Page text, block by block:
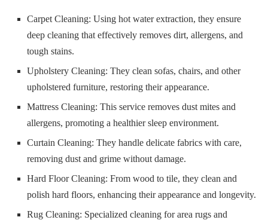
Carpet Cleaning: Using hot water extraction, they ensure
deep cleaning that effectively removes dirt, allergens, and
tough stains.
Upholstery Cleaning: They clean sofas, chairs, and other
upholstered furniture, restoring their appearance.
Mattress Cleaning: This service removes dust mites and
allergens, promoting a healthier sleep environment.
Curtain Cleaning: They handle delicate fabrics with care,
removing dust and grime without damage.
Hard Floor Cleaning: From wood to tile, they clean and
polish hard floors, enhancing their appearance and longevity.
Rug Cleaning: Specialized cleaning for area rugs and